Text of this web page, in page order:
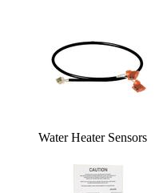
Water Heater Sensors